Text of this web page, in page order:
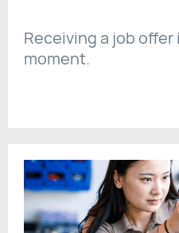
Receiving a job offer
moment.